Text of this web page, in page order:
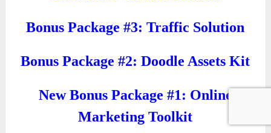
Bonus Package #3: Traffic Solution
Bonus Package #2: Doodle Assets Kit
New Bonus Package #1: Online
Marketing Toolkit